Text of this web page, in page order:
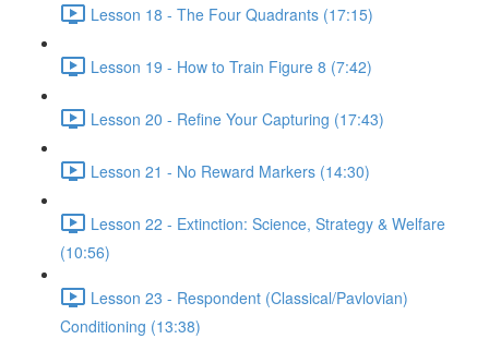
Lesson 18 - The Four Quadrants (17:15)
Lesson 19 - How to Train Figure 8 (7:42)
Lesson 20 - Refine Your Capturing (17:43)
Lesson 21 - No Reward Markers (14:30)
Lesson 22 - Extinction: Science, Strategy & Welfare
(10:56)
Lesson 23 - Respondent (Classical/Pavlovian)
Conditioning (13:38)